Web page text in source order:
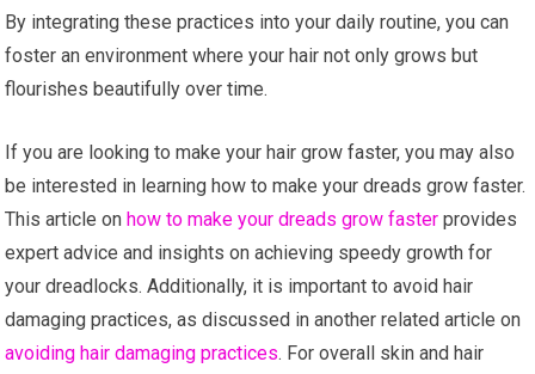
By integrating these practices into your daily routine, you can
foster an environment where your hair not only grows but
flourishes beautifully over time.
If you are looking to make your hair grow faster, you may also
be interested in learning how to make your dreads grow faster.
This article on how to make your dreads grow faster provides
expert advice and insights on achieving speedy growth for
your dreadlocks. Additionally, it is important to avoid hair
damaging practices, as discussed in another related article on
avoiding hair damaging practices. For overall skin and hair